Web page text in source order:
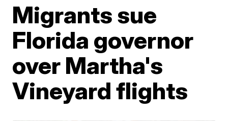
Migrants sue
Florida governor
over Martha's
Vineyard flights